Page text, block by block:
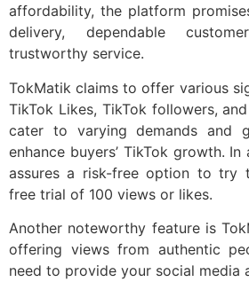
affordability, the platform
delivery, dependable
trustworthy service.
TokMatik claims to offer various
TikTok Likes, TikTok followers,
cater to varying demands and
enhance buyers’ TikTok growth.
assures a risk-free option to try
free trial of 100 views or likes.
Another noteworthy feature is
offering views from authentic
need to provide your social media